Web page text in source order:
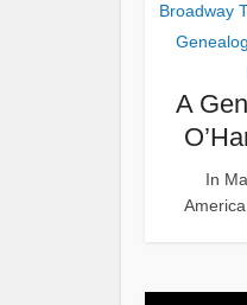
Broadway
A
In